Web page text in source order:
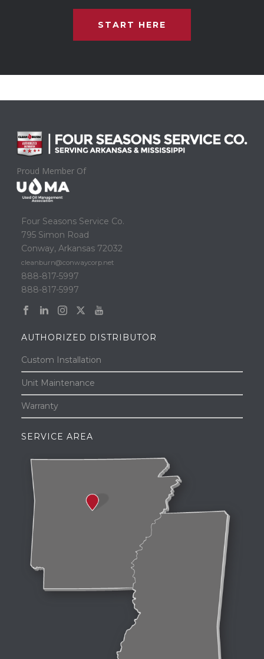
START HERE
Proud Member Of
Four Seasons Service Co.
795 Simon Road
Conway, Arkansas 72032
cleanburn@conwaycorp.net
888-817-5997
888-817-5997
AUTHORIZED DISTRIBUTOR
Custom Installation
Unit Maintenance
Warranty
SERVICE AREA